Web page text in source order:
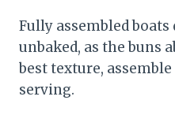
Fully assembled boats
unbaked, as the buns
best texture,
serving.